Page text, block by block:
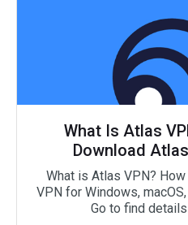
What Is Atlas
Download
What is Atlas VPN?
VPN for Windows,
Go to find